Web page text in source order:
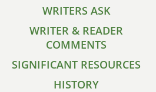
WRITERS ASK
WRITER & READER
COMMENTS
SIGNIFICANT RESOURCES
HISTORY